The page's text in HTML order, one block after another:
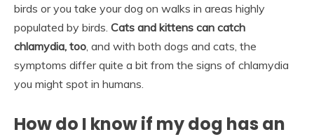
birds or you take your dog on walks in areas highly
populated by birds. Cats and kittens can catch
chlamydia, too , and with both dogs and cats, the
symptoms differ quite a bit from the signs of chlamydia
you might spot in humans.
How do I know if my dog has an